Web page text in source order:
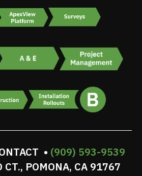
• (909) 593-9539
POMONA, CA 91767